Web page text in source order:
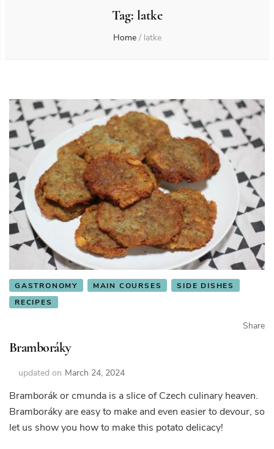
Tag: latke
Home / latke
GASTRONOMY MAIN COURSES
SIDE DISHES
RECIPES
Share
Bramboráky
updated on March 24, 2024
Bramborák or cmunda is a slice of Czech culinary heaven.
Bramboráky are easy to make and even easier to devour, so
let us show you how to make this potato delicacy!